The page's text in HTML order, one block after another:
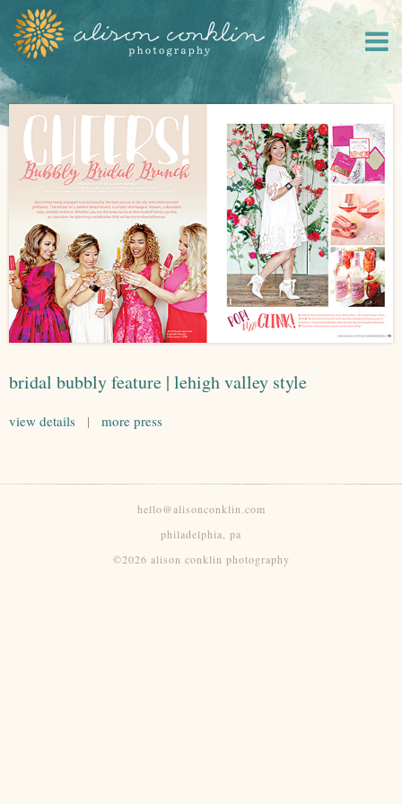
bridal bubbly feature | lehigh valley style
view details | more press
hello@alisonconklin.com
philadelphia, pa
©2026 alison conklin photography